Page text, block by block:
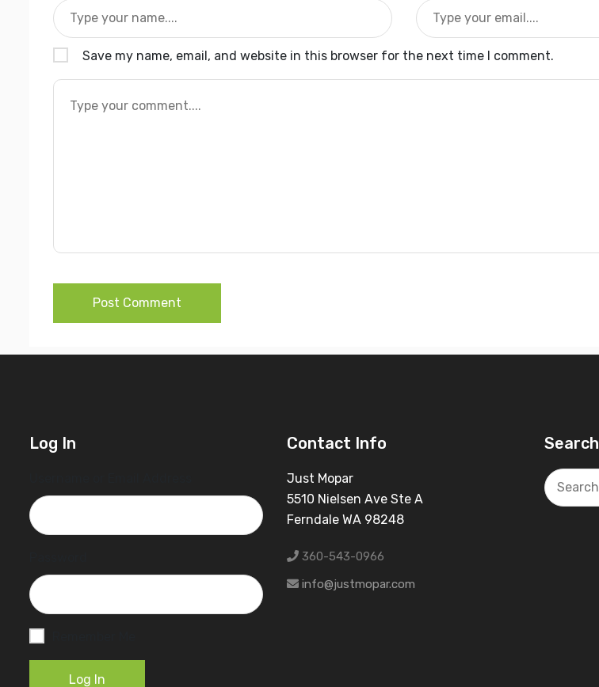
Save my name, email, and website in this browser for the next time I comment.
Post Comment
Log In
Log In
Contact Info
Just Mopar
5510 Nielsen Ave Ste A
Ferndale WA 98248
360-543-0966
info@justmopar.com
Search
Search
for: